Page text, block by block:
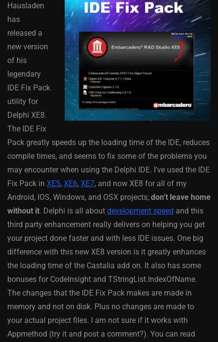
Hausladen
has
released a
new version
of his
legendary
IDE Fix Pack
utility for
Delphi XE8.
The IDE Fix
Pack greatly speeds up the loading time of the IDE, reduces
compile times, and seems to fix some of the problems you
may encounter when using the Delphi IDE. I’ve used the IDE
Fix Pack in XE5, XE6, XE7, and now XE8 for all of my
Android, IOS, Windows, and OSX projects; don’t leave home
without it. Delphi is all about development speed and this
third party enhancement really delivers on helping you get
your project done faster and with less IDE issues. One big
difference with this new XE8 version is it greatly enhances
the loading time of the Castalia add on. It also has some
bonuses for CodeInsight and TStringList.IndexOfName.
The changes that the IDE Fix Pack makes are made in
memory and not on disk. Plus no changes are made to
your actual project files. I am not sure if it works with
Appmethod (try it and post a comment?). You can read